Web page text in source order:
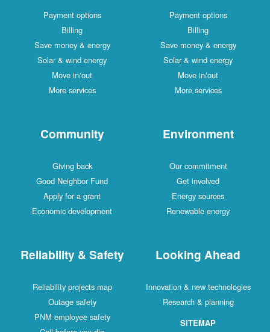
Payment options
Billing
Save money & energy
Solar & wind energy
Move in/out
More services
Payment options
Billing
Save money & energy
Solar & wind energy
Move in/out
More services
Community
Giving back
Good Neighbor Fund
Apply for a grant
Economic development
Environment
Our commitment
Get involved
Energy sources
Renewable energy
Reliability & Safety
Reliability projects map
Outage safety
PNM employee safety
Looking Ahead
Innovation & new technologies
Research & planning
SITEMAP